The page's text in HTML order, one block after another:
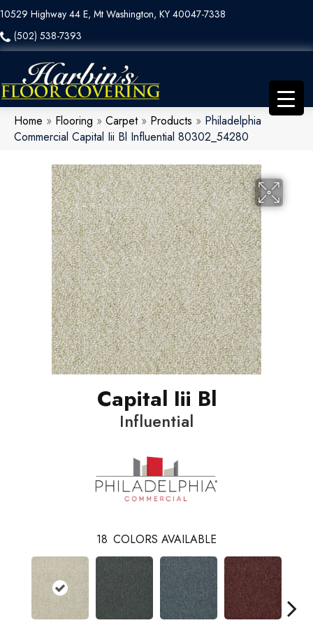
10529 Highway 44 E, Mt Washington, KY 40047-7338
(502) 538-7393
Home » Flooring » Carpet» Products » Philadelphia
Commercial Capital Iii Bl Influential 80302_54280
Capital Iii Bl
Influential
18 COLORS AVAILABLE